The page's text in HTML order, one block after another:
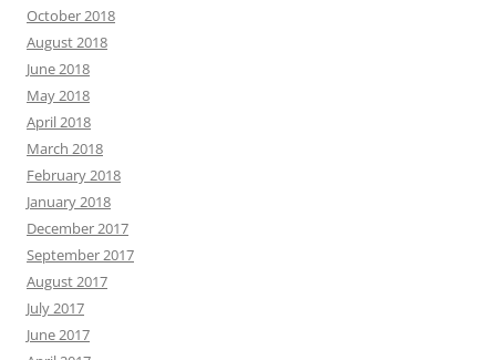
October 2018
August 2018
June 2018
May 2018
April 2018
March 2018
February 2018
January 2018
December 2017
September 2017
August 2017
July 2017
June 2017